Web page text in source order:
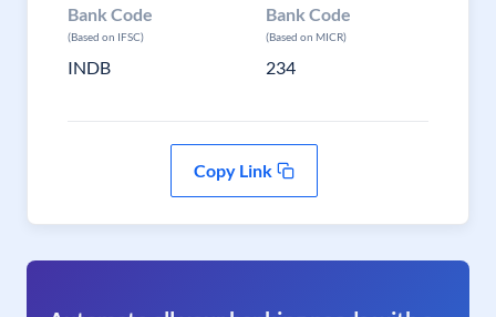
Bank Code
(Based on IFSC)
INDB
Bank Code
(Based on MICR)
234
Copy Link